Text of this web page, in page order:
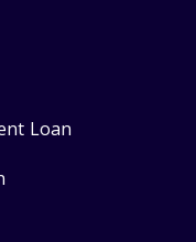
Loan